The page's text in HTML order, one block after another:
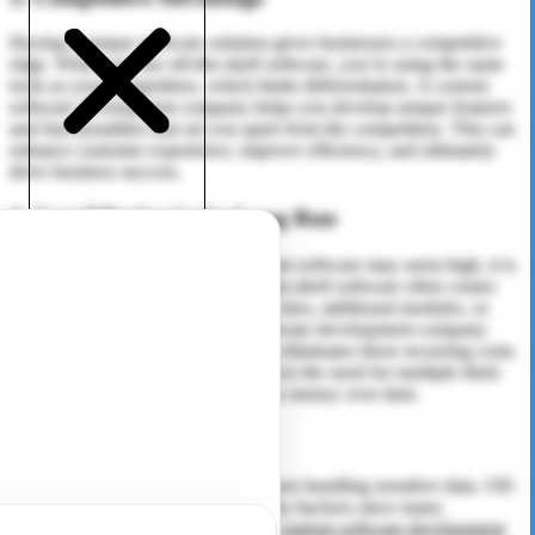
Having a unique software solution gives businesses a competitive
edge. When you use off-the-shelf software, you’re using the same
tools as your competitors, which limits differentiation. A custom
software development company helps you develop unique features
and functionalities that set you apart from the competition. This can
enhance customer experience, improve efficiency, and ultimately
drive business success.
4. Cost-Effective in the Long Run
While the initial investment in custom software may seem high, it is
cost-effective in the long run. Off-the-shelf software often comes
with hidden costs, such as licensing fees, additional modules, or
subscription charges. A custom software development company
provides a one-time investment that eliminates these recurring costs.
Additionally, custom software reduces the need for multiple third-
party applications, saving businesses money over time.
Security is a top priority for businesses handling sensitive data. Off-
the-shelf software is often targeted by hackers since many
custom software development